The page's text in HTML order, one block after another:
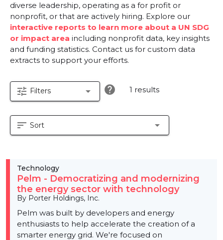
diverse leadership, operating as a for profit or
nonprofit, or that are actively hiring. Explore our
interactive reports to learn more about a UN SDG
or impact area including nonprofit data, key insights
and funding statistics. Contact us for custom data
extracts to support your efforts.
tune Filters arrow_drop_down help 1 results
sort Sort arrow_drop_down
Technology
Pelm - Democratizing and modernizing
the energy sector with technology
By Porter Holdings, Inc.
Pelm was built by developers and energy
enthusiasts to help accelerate the creation of a
smarter energy grid. We're focused on